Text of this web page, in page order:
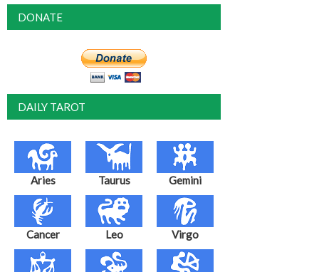
DONATE
DAILY TAROT
Aries Taurus Gemini
Cancer Leo Virgo